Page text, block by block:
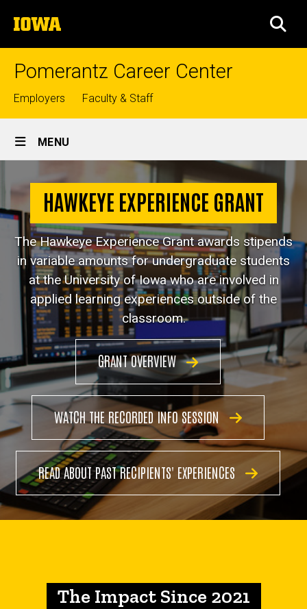
to
content
The
University
of
Pomerantz Career Center
Top
links
Employers Faculty & Staff
Site
Main
Navigation
MENU
Breadcrumb
Home
Jobs &
Internships
Internships
Hawkeye
Experience
Grant
Hawkeye
Experience
Grant
HAWKEYE EXPERIENCE GRANT
The Hawkeye Experience Grant awards stipends
in variable amounts for undergraduate students
at the University of Iowa who are involved in
applied learning experiences outside of the
classroom.
GRANT OVERVIEW
WATCH THE RECORDED INFO SESSION
READ ABOUT PAST RECIPIENTS' EXPERIENCES
The Impact Since 2021